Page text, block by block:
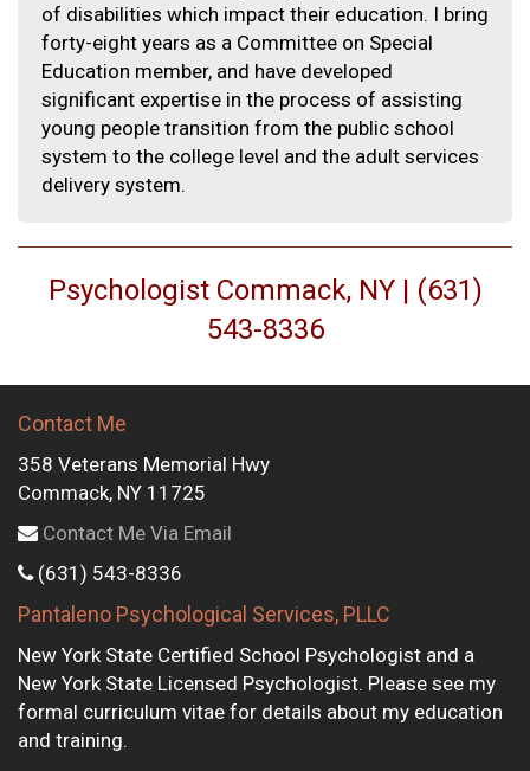
of disabilities which impact their education. I bring
forty-eight years as a Committee on Special
Education member, and have developed
significant expertise in the process of assisting
young people transition from the public school
system to the college level and the adult services
delivery system.
Psychologist Commack, NY | (631)
543-8336
Contact Me
358 Veterans Memorial Hwy
Commack, NY 11725
Contact Me Via Email
(631) 543-8336
Pantaleno Psychological Services, PLLC
New York State Certified School Psychologist and a
New York State Licensed Psychologist. Please see my
formal curriculum vitae for details about my education
and training.